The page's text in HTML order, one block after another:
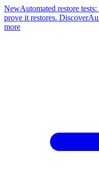
NewAutomated restore
prove it restores. Discover
more